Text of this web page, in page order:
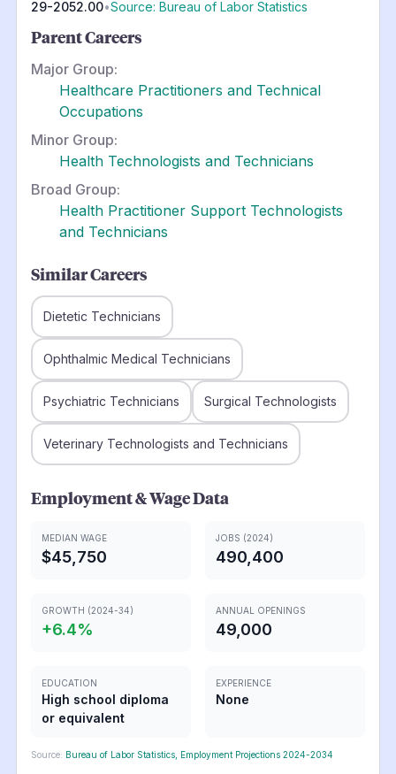
29-2052.00•Source: Bureau of Labor Statistics
Parent Careers
Major Group:
Healthcare Practitioners and Technical
Occupations
Minor Group:
Health Technologists and Technicians
Broad Group:
Health Practitioner Support Technologists
and Technicians
Similar Careers
Dietetic Technicians
Ophthalmic Medical Technicians
Psychiatric Technicians Surgical Technologists
Veterinary Technologists and Technicians
Employment & Wage Data
MEDIAN WAGE
$45,750
JOBS (2024)
490,400
GROWTH (2024-34)
+6.4%
ANNUAL OPENINGS
49,000
EDUCATION
High school diploma
or equivalent
EXPERIENCE
None
Source: Bureau of Labor Statistics, Employment Projections 2024-2034